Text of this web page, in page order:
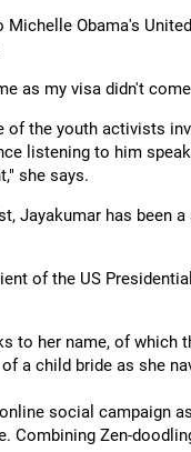
Michelle Obama's
as my visa didn't
of the youth activists
listening to him
she says.
Jayakumar has been
of the US
to her name, of which
a child bride as she
social campaign
Combining Zen-